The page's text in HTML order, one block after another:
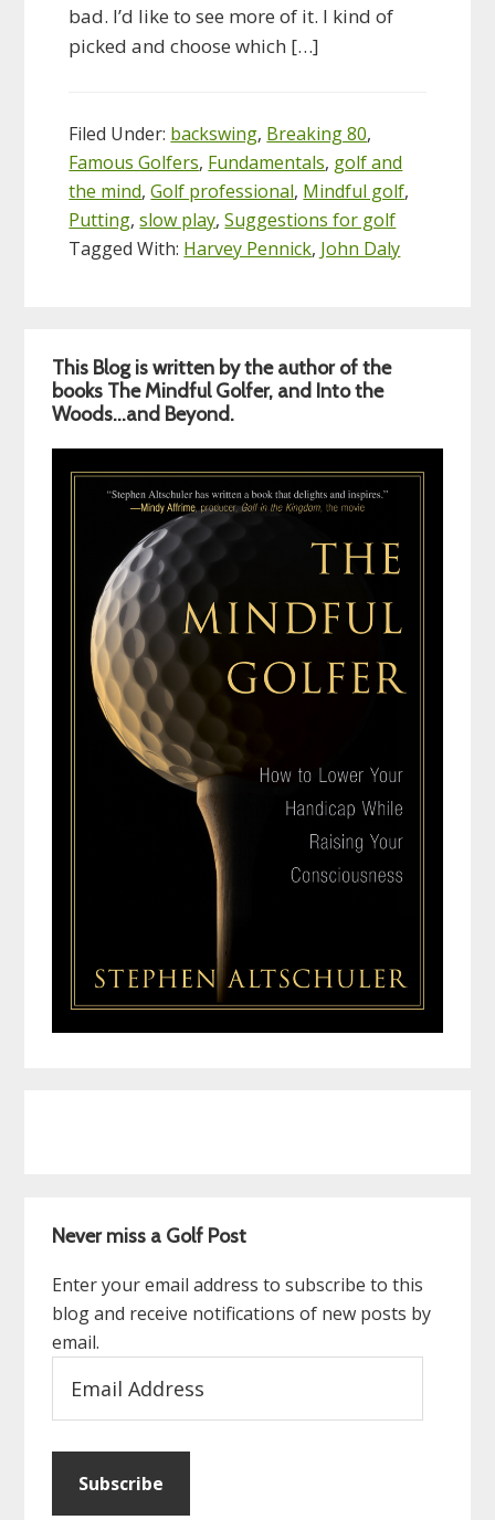
bad. I’d like to see more of it. I kind of
picked and choose which […]
Filed Under: backswing, Breaking 80,
Famous Golfers, Fundamentals, golf and
the mind,Golf professional, Mindful golf,
Putting,slow play,Suggestions for golf
Tagged With: Harvey Pennick, John Daly
Primary
Sidebar
This Blog is written by the author of the
books The Mindful Golfer, and Into the
Woods…and Beyond.
Never miss a Golf Post
Enter your email address to subscribe to this
blog and receive notifications of new posts by
email.
Address
Subscribe